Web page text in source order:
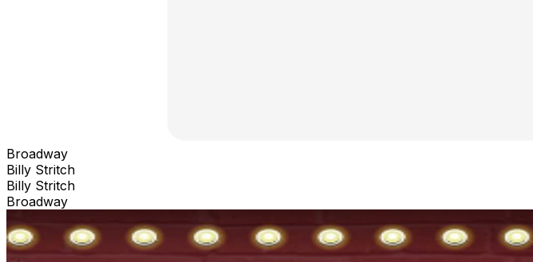
Broadway
Billy Stritch
Billy Stritch
Broadway